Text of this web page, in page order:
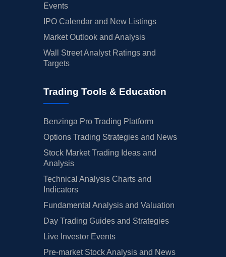
Events
IPO Calendar and New Listings
Market Outlook and Analysis
Wall Street Analyst Ratings and
Targets
Trading Tools & Education
Benzinga Pro Trading Platform
Options Trading Strategies and News
Stock Market Trading Ideas and
Analysis
Technical Analysis Charts and
Indicators
Fundamental Analysis and Valuation
Day Trading Guides and Strategies
Live Investor Events
Pre-market Stock Analysis and News